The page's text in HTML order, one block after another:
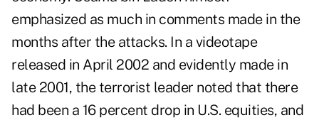
emphasized as much in comments made in the
months after the attacks. In a videotape
released in April 2002 and evidently made in
late 2001, the terrorist leader noted that there
had been a 16 percent drop in U.S. equities, and